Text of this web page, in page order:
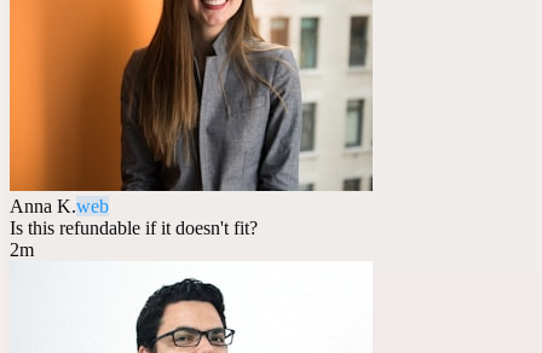
Anna K.web
Is this refundable if it doesn't fit?
2m